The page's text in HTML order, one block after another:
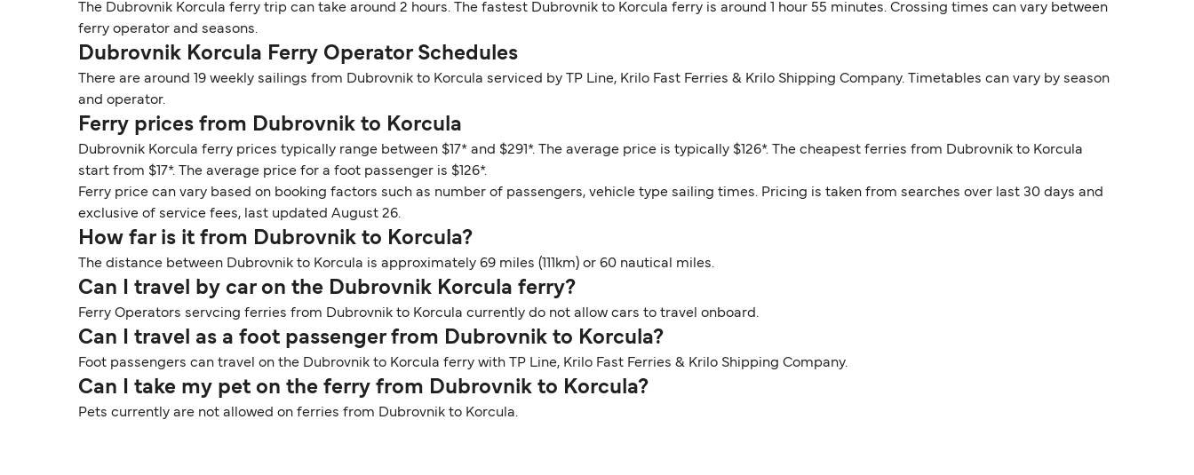
The Dubrovnik Korcula ferry trip can take around 2 hours. The fastest Dubrovnik to Korcula ferry is around 1 hour 55 minutes. Crossing times can vary between
ferry operator and seasons.
Dubrovnik Korcula Ferry Operator Schedules
There are around 19 weekly sailings from Dubrovnik to Korcula serviced by TP Line, Krilo Fast Ferries & Krilo Shipping Company. Timetables can vary by season
and operator.
Ferry prices from Dubrovnik to Korcula
Dubrovnik Korcula ferry prices typically range between $17* and $291*. The average price is typically $126*. The cheapest ferries from Dubrovnik to Korcula
start from $17*. The average price for a foot passenger is $126*.
Ferry price can vary based on booking factors such as number of passengers, vehicle type sailing times. Pricing is taken from searches over last 30 days and
exclusive of service fees, last updated August 26.
How far is it from Dubrovnik to Korcula?
The distance between Dubrovnik to Korcula is approximately 69 miles (111km) or 60 nautical miles.
Can I travel by car on the Dubrovnik Korcula ferry?
Ferry Operators servcing ferries from Dubrovnik to Korcula currently do not allow cars to travel onboard.
Can I travel as a foot passenger from Dubrovnik to Korcula?
Foot passengers can travel on the Dubrovnik to Korcula ferry with TP Line, Krilo Fast Ferries & Krilo Shipping Company.
Can I take my pet on the ferry from Dubrovnik to Korcula?
Pets currently are not allowed on ferries from Dubrovnik to Korcula.